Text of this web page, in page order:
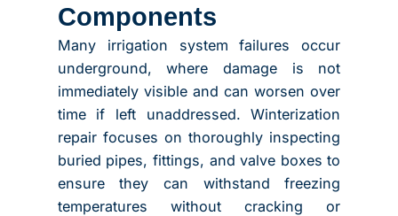
Components
Many irrigation system failures occur
underground, where damage is not
immediately visible and can worsen over
time if left unaddressed. Winterization
repair focuses on thoroughly inspecting
buried pipes, fittings, and valve boxes to
ensure they can withstand freezing
temperatures without cracking or